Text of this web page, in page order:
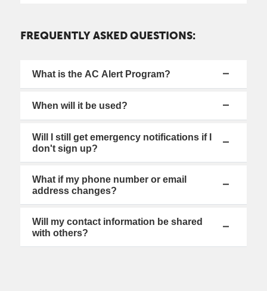
FREQUENTLY ASKED QUESTIONS:
What is the AC Alert Program?
When will it be used?
Will I still get emergency notifications if I
don't sign up?
What if my phone number or email
address changes?
Will my contact information be shared
with others?